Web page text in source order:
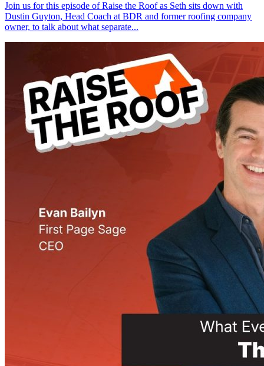
Join us for this episode of Raise the Roof as Seth sits down with
Dustin Guyton, Head Coach at BDR and former roofing company
owner, to talk about what separate...